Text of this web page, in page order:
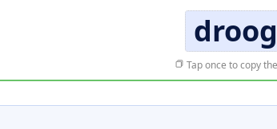
Tap once to copy